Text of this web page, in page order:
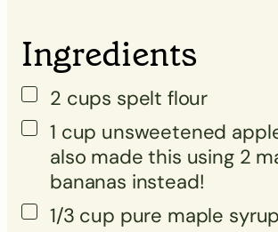
Ingredients
2 cups spelt flour
1 cup unsweetened
also made this using 2
bananas instead!
1/3 cup pure maple syrup
▢
▢